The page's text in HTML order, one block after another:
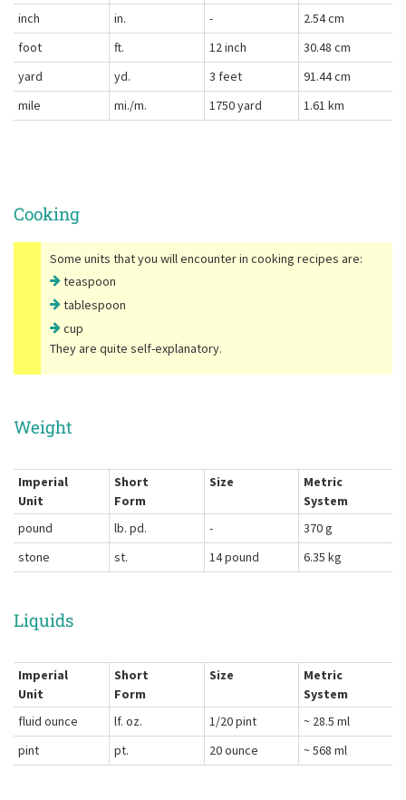
inch
in. -
2.54 cm
foot
ft. 12 inch
30.48 cm
yard
yd. 3 feet
91.44 cm
mile
mi./m. 1750 yard 1.61 km
Cooking
Some units that you will encounter in cooking recipes are:
teaspoon
tablespoon
cup
They are quite self-explanatory.
Weight
Imperial
Unit
Short
Form
Size
Metric
System
pound
lb. pd. -
370 g
stone
st. 14 pound 6.35 kg
Liquids
Imperial
Unit
Short
Form
Size
Metric
System
fluid ounce
lf. oz. 1/20 pint
~ 28.5 ml
pint
pt. 20 ounce ~ 568 ml